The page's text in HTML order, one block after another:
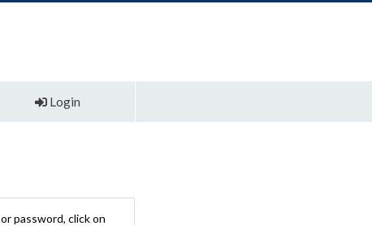
Login
password, click on